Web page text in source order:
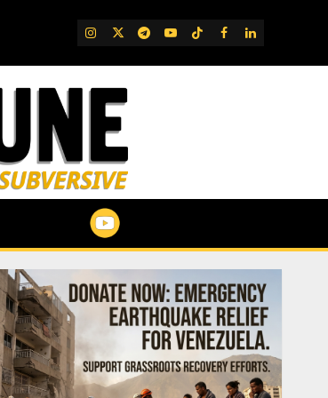
IG TwitterTelegram
YouTube
TikTok
FB LinkedIn